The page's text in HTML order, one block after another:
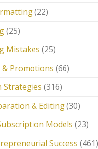
(22)
(25)
Mistakes (25)
& Promotions (66)
Strategies (316)
& Editing(30)
Models (23)
Success (461)